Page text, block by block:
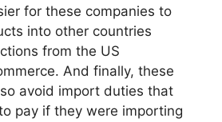
for these companies to
into other countries
from the US
And finally, these
avoid import duties that
pay if they were importing